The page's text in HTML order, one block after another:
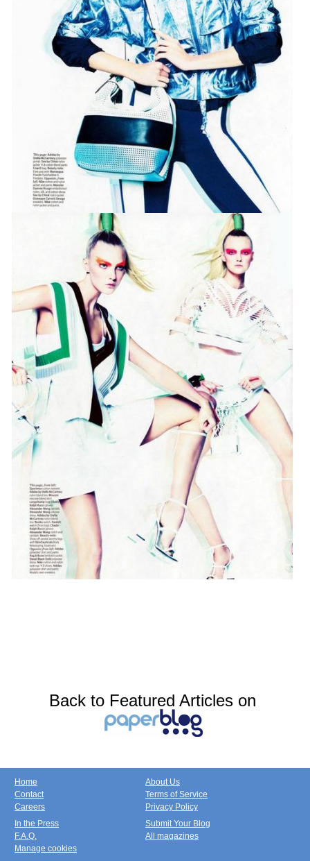
Back to Featured Articles on
Home
Contact
Careers
About Us
Terms of Service
Privacy Policy
In the Press
F.A.Q.
Manage cookies
Submit Your Blog
All magazines